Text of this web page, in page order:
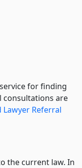
for finding
consultations are
Lawyer Referral
the current law. In